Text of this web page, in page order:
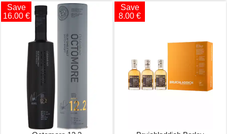
Save
16.00 €
Save
8.00 €